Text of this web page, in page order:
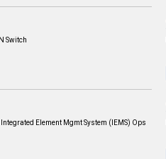
Switch
Element Mgmt System (IEMS) Ops